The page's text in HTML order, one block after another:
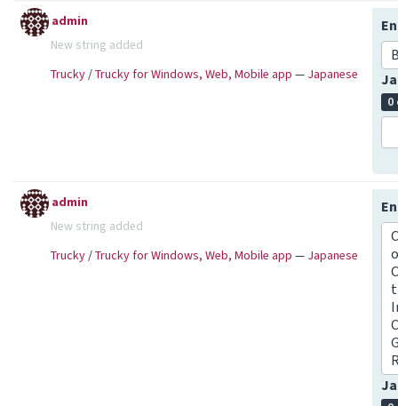
admin
New string added
Trucky/Trucky for Windows, Web, Mobile app — Japanese
admin
New string added
Trucky/Trucky for Windows, Web, Mobile app — Japanese